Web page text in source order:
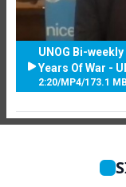
UNOG Bi-
Years Of War -
2:20/MP4/173.1 MB